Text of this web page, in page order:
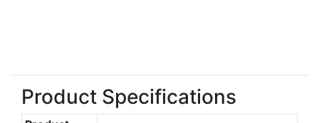
Product Specifications